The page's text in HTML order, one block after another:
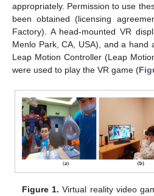
appropriately. Permission to use
been obtained (licensing
Factory). A head-mounted VR
Menlo Park, CA, USA), and a hand
Leap Motion Controller (Leap
were used to play the VR game (
Figure 1. Virtual reality video